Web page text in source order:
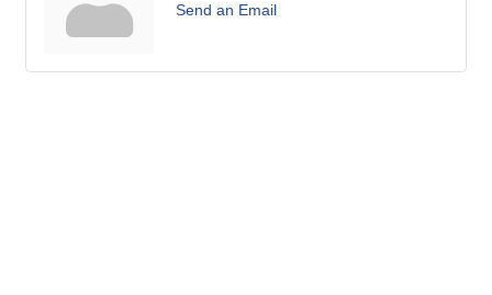
Send an Email